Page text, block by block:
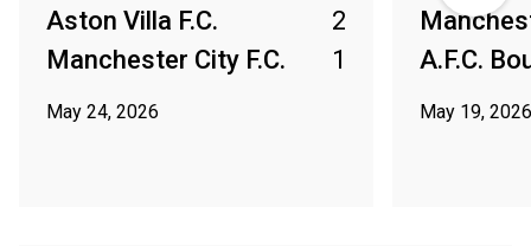
Aston Villa F.C.
2
Manchester City F.C.
1
May 24, 2026
A.F.C.
May 19, 2026